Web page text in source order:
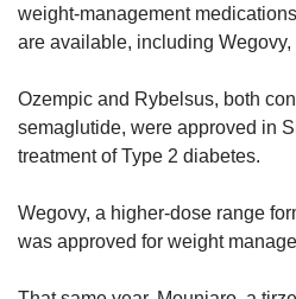
weight-management
are available, including
Ozempic and Rybelsus, both
semaglutide, were approved in
treatment of Type 2 diabetes.
Wegovy, a higher-dose range
was approved for weight